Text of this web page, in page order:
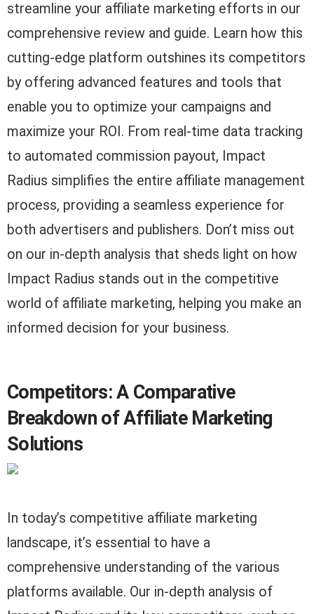
streamline your affiliate marketing efforts in our
comprehensive review and guide. Learn how this
cutting-edge platform outshines its competitors
by offering advanced features and tools that
enable you to optimize your campaigns and
maximize your ROI. From real-time data tracking
to automated commission payout, Impact
Radius simplifies the entire affiliate management
process, providing a seamless experience for
both advertisers and publishers. Don’t miss out
on our in-depth analysis that sheds light on how
Impact Radius stands out in the competitive
world of affiliate marketing, helping you make an
informed decision for your business.
Competitors: A Comparative
Breakdown of Affiliate Marketing
Solutions
In today’s competitive affiliate marketing
landscape, it’s essential to have a
comprehensive understanding of the various
platforms available. Our in-depth analysis of